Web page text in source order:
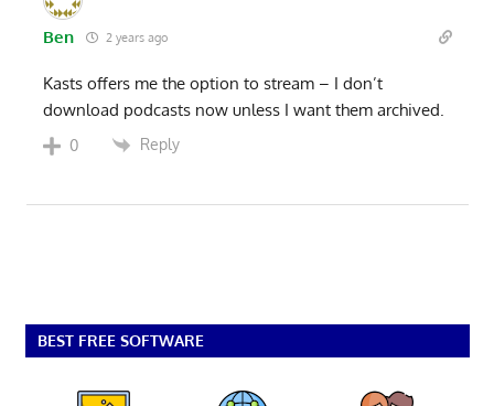
Ben 2 years ago
Kasts offers me the option to stream – I don’t
download podcasts now unless I want them archived.
0 Reply
BEST FREE SOFTWARE